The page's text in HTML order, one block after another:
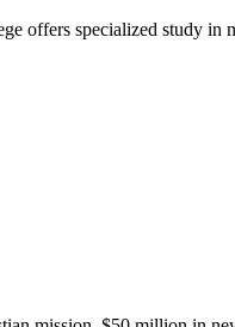
offers specialized study in